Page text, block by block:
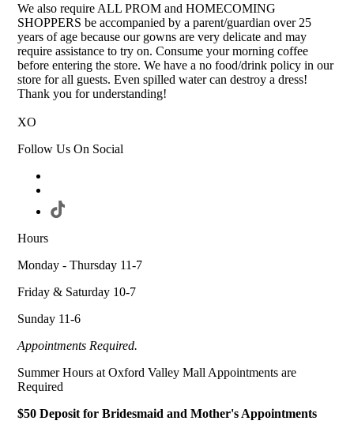
We also require ALL PROM and HOMECOMING
SHOPPERS be accompanied by a parent/guardian over 25
years of age because our gowns are very delicate and may
require assistance to try on. Consume your morning coffee
before entering the store. We have a no food/drink policy in our
store for all guests. Even spilled water can destroy a dress!
Thank you for understanding!
XO
Follow Us On Social
Hours
Monday - Thursday 11-7
Friday & Saturday 10-7
Sunday 11-6
Appointments Required.
Summer Hours at Oxford Valley Mall Appointments are
Required
$50 Deposit for Bridesmaid and Mother's Appointments